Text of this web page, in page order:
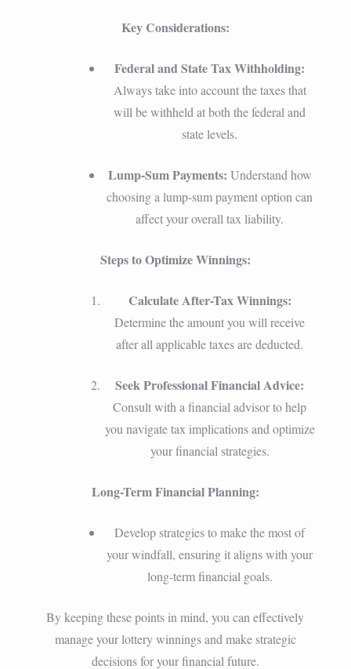
Key Considerations:
Federal and State Tax Withholding:
Always take into account the taxes that
will be withheld at both the federal and
state levels.
Lump-Sum Payments: Understand how
choosing a lump-sum payment option can
affect your overall tax liability.
Steps to Optimize Winnings:
Calculate After-Tax Winnings:
Determine the amount you will receive
after all applicable taxes are deducted.
Seek Professional Financial Advice:
Consult with a financial advisor to help
you navigate tax implications and optimize
your financial strategies.
Long-Term Financial Planning:
Develop strategies to make the most of
your windfall, ensuring it aligns with your
long-term financial goals.
By keeping these points in mind, you can effectively
manage your lottery winnings and make strategic
decisions for your financial future.